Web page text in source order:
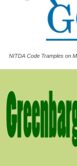
NITDA Code Tramples on